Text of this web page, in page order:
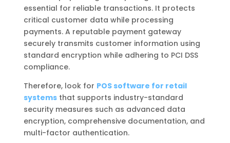
essential for reliable transactions. It protects
critical customer data while processing
payments. A reputable payment gateway
securely transmits customer information using
standard encryption while adhering to PCI DSS
compliance.
Therefore, look for POS software for retail
systemsthat supports industry-standard
security measures such as advanced data
encryption, comprehensive documentation, and
multi-factor authentication.